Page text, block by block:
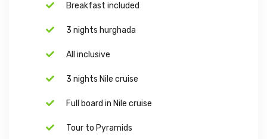
Breakfast included
3 nights hurghada
All inclusive
3 nights Nile cruise
Full board in Nile cruise
Tour to Pyramids